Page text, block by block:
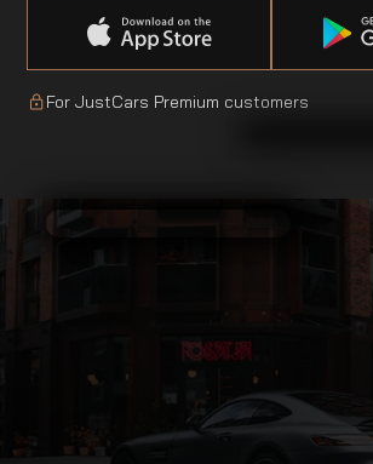
For JustCars Premium customers
More than just a car rental app.